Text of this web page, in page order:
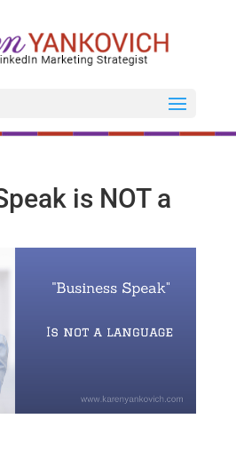
is NOT a